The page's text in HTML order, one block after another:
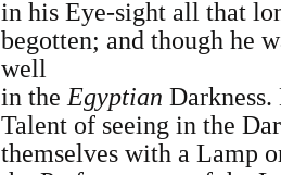
in his Eye-sight all that
begotten; and though he
well
in theEgyptian
Talent of seeing in the
themselves with a Lamp